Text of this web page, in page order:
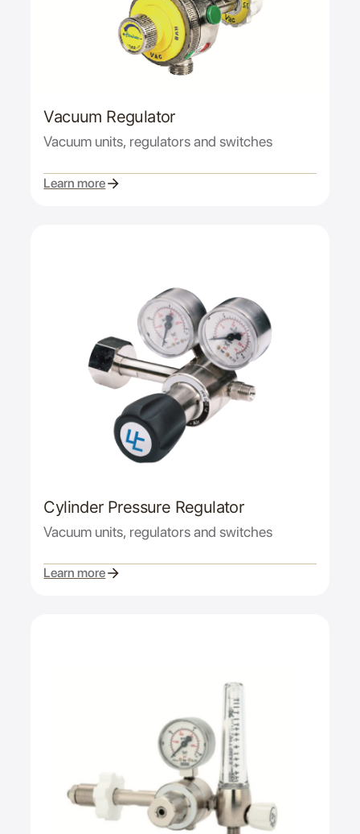
Vacuum Regulator
Vacuum units, regulators and switches
Learn more
Cylinder Pressure Regulator
Vacuum units, regulators and switches
Learn more